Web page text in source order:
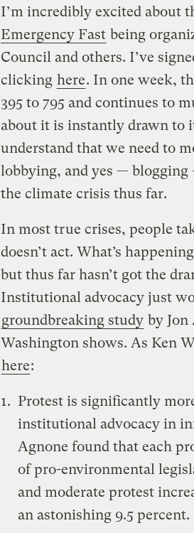
I’m incredibly excited about
Emergency Fast being
Council and others. I’ve
clicking here. In one week,
395 to 795 and continues to
about it is instantly drawn to
understand that we need to
lobbying, and yes — blogging
the climate crisis thus far.
In most true crises, people
doesn’t act. What’s
but thus far hasn’t got the
Institutional advocacy just
groundbreaking study by
Washington shows. As Ken
here:
Protest is significantly
institutional advocacy in
Agnone found that each
of pro-environmental
and moderate protest
an astonishing 9.5 percent.